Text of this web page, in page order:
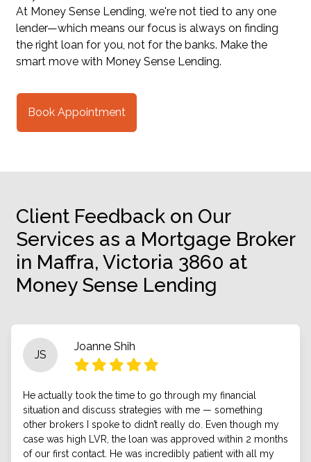
At Money Sense Lending, we're not tied to any one
lender—which means our focus is always on finding
the right loan for you, not for the banks. Make the
smart move with Money Sense Lending.
Book Appointment
Client Feedback on Our
Services as a Mortgage Broker
in Maffra, Victoria 3860 at
Money Sense Lending
JS
Joanne Shih
He actually took the time to go through my financial
situation and discuss strategies with me — something
other brokers I spoke to didn’t really do. Even though my
case was high LVR, the loan was approved within 2 months
of our first contact. He was incredibly patient with all my